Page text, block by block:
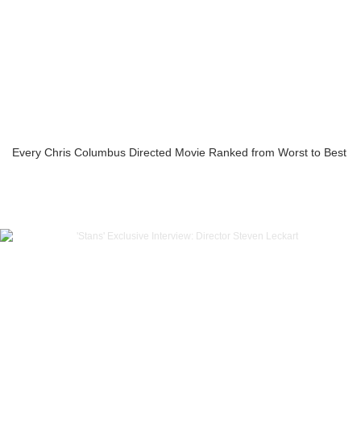
Every Chris Columbus Directed Movie Ranked from Worst to Best